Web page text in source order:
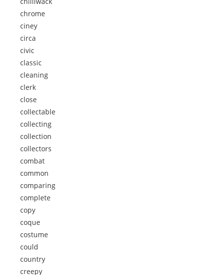
chrome
ciney
circa
civic
classic
cleaning
clerk
close
collectable
collecting
collection
collectors
combat
common
comparing
complete
copy
coque
costume
could
country
creepy